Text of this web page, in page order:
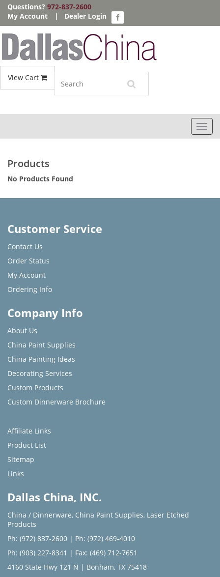
Questions? 972-837-2600
My Account
| Dealer Login
View Cart
Products
No Products Found
Customer Service
Contact Us
Order Status
My Account
Ordering Info
Company Info
About Us
China Paint Supplies
China Painting Ideas
Decorating Services
Custom Products
Custom Dinnerware Brochure
Affiliate Links
Product List
Sitemap
Links
Dallas China, INC.
China / Dinnerware, China Paint Supplies, Laser Etched
Products
Ph: (972) 837-2600 | Ph: (972) 469-4010
Ph: (903) 227-8341 | Fax: (469) 712-7651
4160 State Hwy 121 N | Bonham, TX 75418